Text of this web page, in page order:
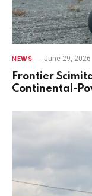
NEWS June 29, 2026
Frontier
Continental-